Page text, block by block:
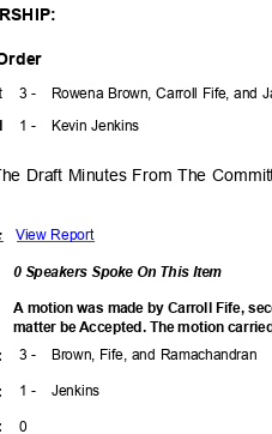
3 - Rowena Brown, Carroll Fife, and
1 - Kevin Jenkins
Draft Minutes From The
View Report
0 Speakers Spoke On This Item
A motion was made by Carroll Fife,
matter be Accepted. The motion
3 - Brown, Fife, and Ramachandran
1 - Jenkins
0